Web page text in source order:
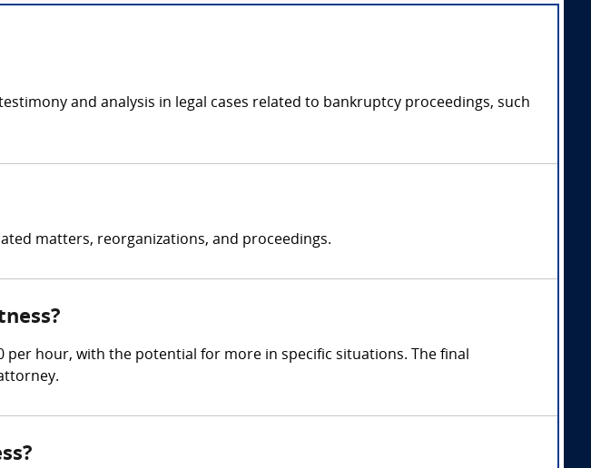
and analysis in legal cases related to bankruptcy proceedings, such
matters, reorganizations, and proceedings.
per hour, with the potential for more in specific situations. The final